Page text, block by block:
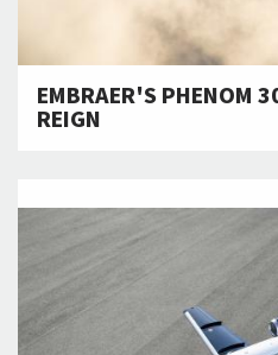
EMBRAER'S PHENOM
REIGN